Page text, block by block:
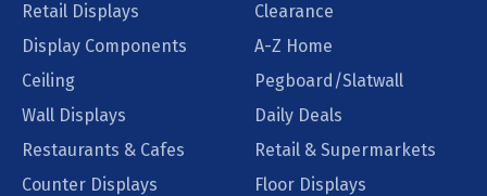
Retail Displays
Clearance
Display Components
A-Z Home
Ceiling
Pegboard/Slatwall
Wall Displays
Daily Deals
Restaurants & Cafes
Retail & Supermarkets
Counter Displays
Floor Displays